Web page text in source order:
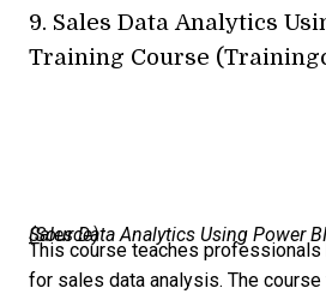
9. Sales Data Analytics
Training Course
Sales Data Analytics Using Power BI Training Course (Source)
This course teaches professionals
for sales data analysis. The